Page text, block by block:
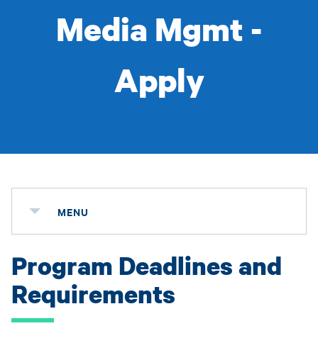
Media Mgmt -
Apply
MENU
Program Deadlines and
Requirements